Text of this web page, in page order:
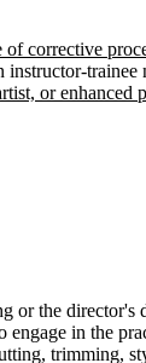
corrective
instructor-
or enhanced
or the director's
in the
trimming,